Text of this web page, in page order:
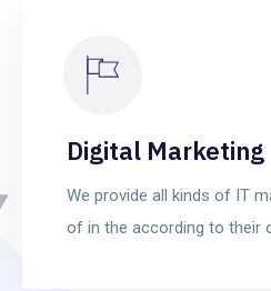
Digital Marketing
We provide all kinds of IT
of in the according to their